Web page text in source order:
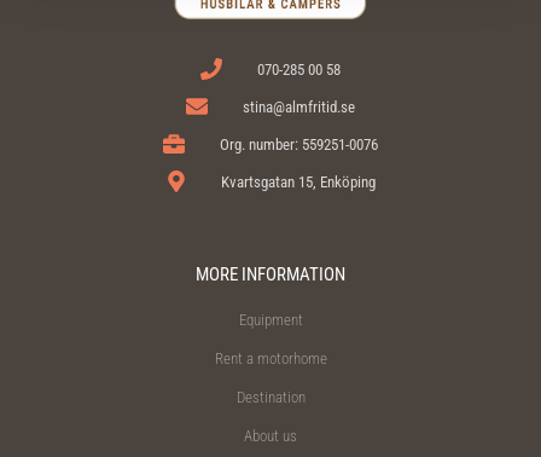
070-285 00 58
stina@almfritid.se
Org. number: 559251-0076
Kvartsgatan 15, Enköping
MORE INFORMATION
Equipment
Rent a motorhome
Destination
About us